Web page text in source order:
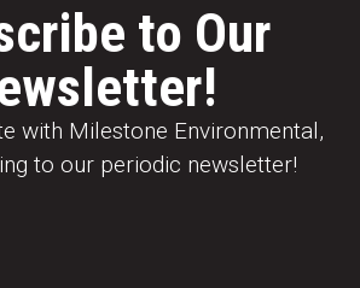
to Our
with Milestone Environmental,
to our periodic newsletter!